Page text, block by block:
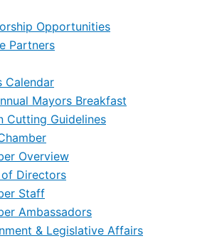
Opportunities
Partners
Calendar
Mayors Breakfast
Cutting Guidelines
Overview
Directors
Staff
Ambassadors
& Legislative Affairs